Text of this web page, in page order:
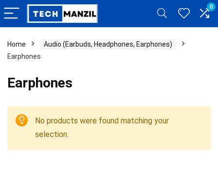
0
Home
Audio (Earbuds, Headphones, Earphones)
Earphones
Earphones
No products were found matching your
selection.